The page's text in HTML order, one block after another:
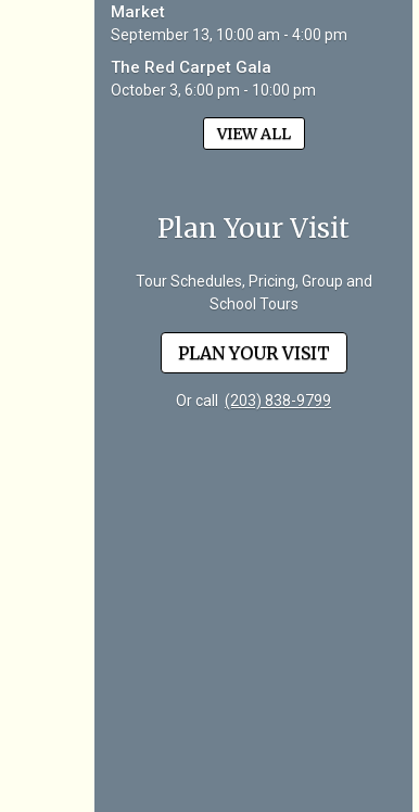
Market
September 13, 10:00 am - 4:00 pm
The Red Carpet Gala
October 3, 6:00 pm - 10:00 pm
VIEW ALL
Plan Your Visit
Tour Schedules, Pricing, Group and
School Tours
PLAN YOUR VISIT
Or call (203) 838-9799